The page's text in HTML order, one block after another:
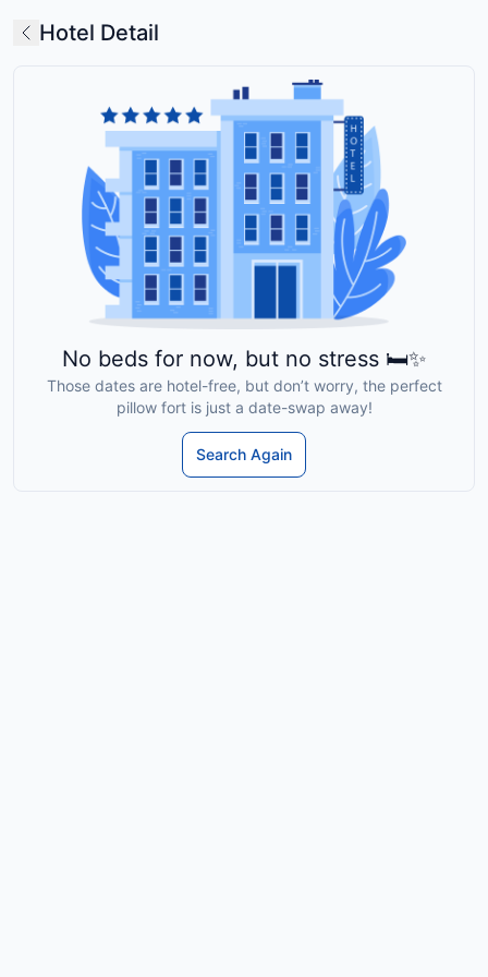
Hotel Detail
No beds for now, but no stress 🛏️✨
Those dates are hotel-free, but don’t worry, the perfect
pillow fort is just a date-swap away!
Search Again